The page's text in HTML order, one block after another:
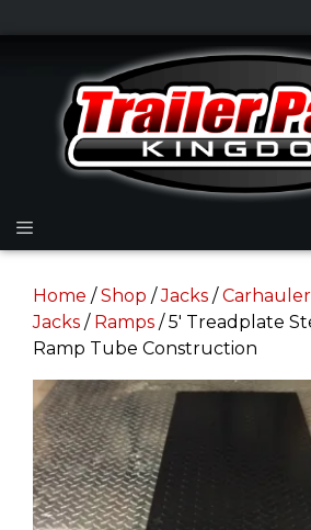
to
content
Home /Shop /Jacks /
Jacks / Ramps / 5′ Treadplate
Ramp Tube Construction